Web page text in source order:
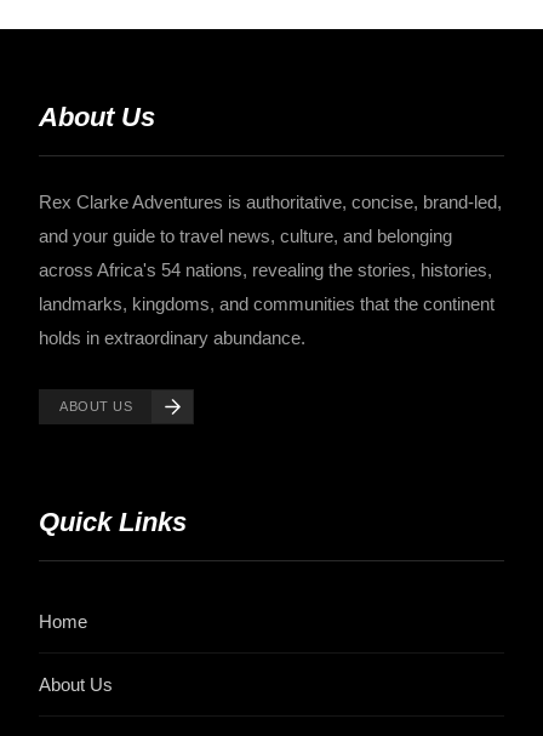
About Us
Rex Clarke Adventures is authoritative, concise, brand-led,
and your guide to travel news, culture, and belonging
across Africa's 54 nations, revealing the stories, histories,
landmarks, kingdoms, and communities that the continent
holds in extraordinary abundance.
ABOUT US
Quick Links
Home
About Us